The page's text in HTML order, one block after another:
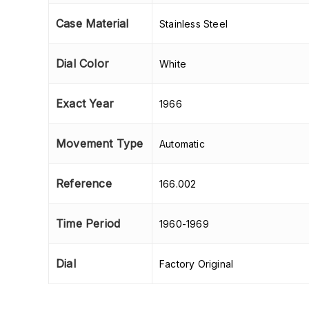
Case Material Stainless Steel
Dial Color White
Exact Year 1966
Movement Type Automatic
Reference 166.002
Time Period 1960-1969
Dial Factory Original